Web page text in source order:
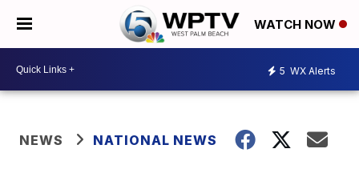
WATCH NOW
5 WX Alerts
NEWS NATIONAL NEWS